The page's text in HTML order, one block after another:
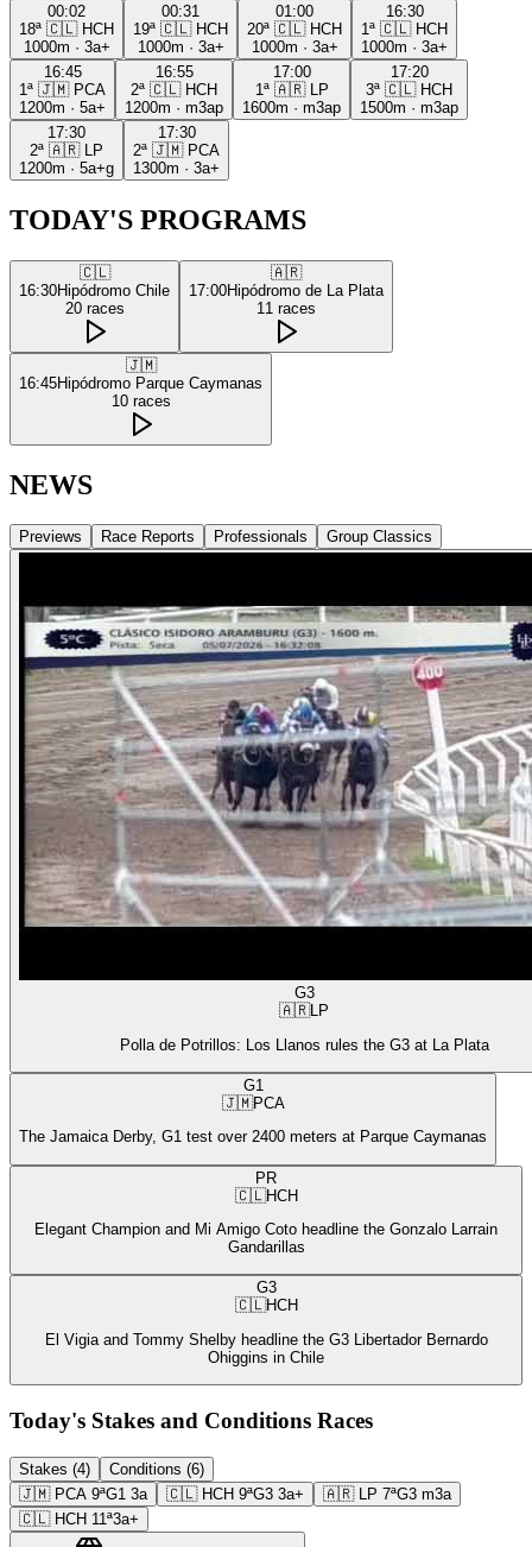
00:02
18ª 🇨🇱 HCH
1000m · 3a+
00:31
19ª 🇨🇱 HCH
1000m · 3a+
01:00
20ª 🇨🇱 HCH
1000m · 3a+
16:30
1ª 🇨🇱 HCH
1000m · 3a+
16:45
1ª 🇯🇲 PCA
1200m · 5a+
16:55
2ª 🇨🇱 HCH
1200m · m3ap
17:00
1ª 🇦🇷
LP
1600m · m3ap
17:20
3ª 🇨🇱 HCH
1500m · m3ap
17:30
2ª 🇦🇷
LP
1200m · 5a+g
17:30
2ª 🇯🇲 PCA
1300m · 3a+
TODAY'S PROGRAMS
🇨🇱
16:30Hipódromo Chile
20 races
🇦🇷
17:00Hipódromo de La Plata
11 races
🇯🇲
16:45Hipódromo Parque Caymanas
10 races
NEWS
Previews Race Reports Professionals Group Classics
G3
🇦🇷LP
Polla de Potrillos: Los Llanos rules the G3 at La Plata
G1
🇯🇲PCA
The Jamaica Derby, G1 test over 2400 meters at Parque Caymanas
PR
🇨🇱HCH
Elegant Champion and Mi Amigo Coto headline the Gonzalo Larrain
Gandarillas
G3
🇨🇱HCH
El Vigia and Tommy Shelby headline the G3 Libertador Bernardo
Ohiggins in Chile
Today's Stakes and Conditions Races
Stakes (4)
Conditions (6)
🇯🇲 PCA 9ªG1 3a 🇨🇱 HCH 9ªG3 3a+ 🇦🇷 LP 7ªG3 m3a
🇨🇱 HCH 11ª3a+